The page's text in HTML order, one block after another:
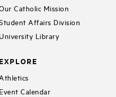
Catholic Mission
Affairs Division
University Library
EXPLORE
Event Calendar